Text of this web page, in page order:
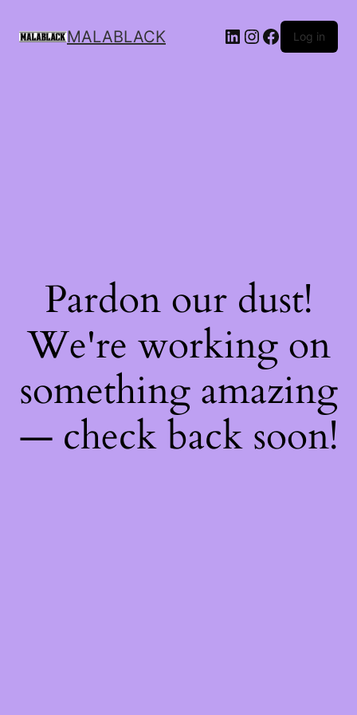
MALABLACK Log in
Pardon our dust!
We're working on
something amazing
— check back soon!